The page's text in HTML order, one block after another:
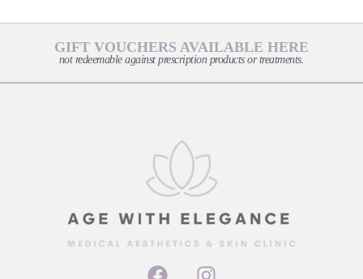
GIFT VOUCHERS AVAILABLE HERE
not redeemable against prescription products or treatments.